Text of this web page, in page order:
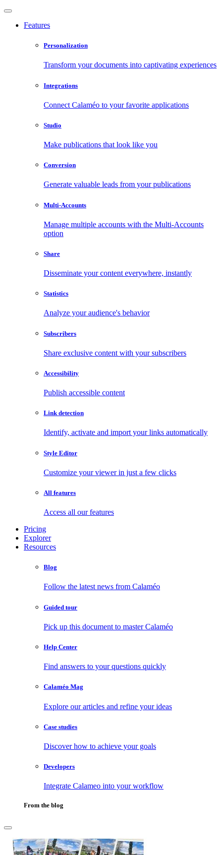
Features
Personalization
Transform your documents into captivating experiences
Integrations
Connect Calaméo to your favorite applications
Studio
Make publications that look like you
Conversion
Generate valuable leads from your publications
Multi-Accounts
Manage multiple accounts with the Multi-Accounts
option
Share
Disseminate your content everywhere, instantly
Statistics
Analyze your audience's behavior
Subscribers
Share exclusive content with your subscribers
Accessibility
Publish accessible content
Link detection
Identify, activate and import your links automatically
Style Editor
Customize your viewer in just a few clicks
All features
Access all our features
Pricing
Explorer
Resources
Blog
Follow the latest news from Calaméo
Guided tour
Pick up this document to master Calaméo
Help Center
Find answers to your questions quickly
Calaméo Mag
Explore our articles and refine your ideas
Case studies
Discover how to achieve your goals
Developers
Integrate Calameo into your workflow
From the blog